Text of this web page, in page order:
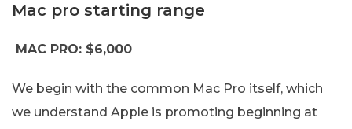
Mac pro starting range
MAC PRO: $6,000
We begin with the common Mac Pro itself, which
we understand Apple is promoting beginning at